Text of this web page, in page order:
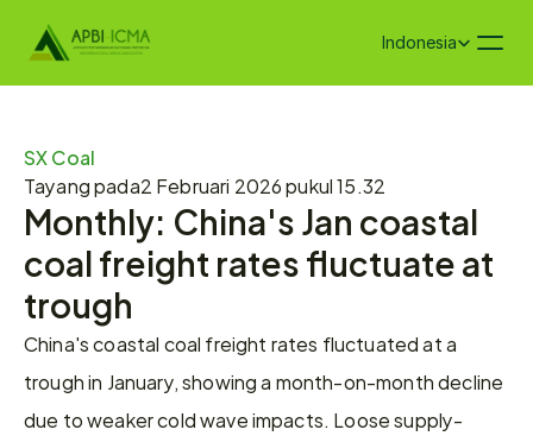
Select Language
Indonesia
SX Coal
Tayang pada2 Februari 2026 pukul 15.32
Monthly: China's Jan coastal
coal freight rates fluctuate at
trough
China's coastal coal freight rates fluctuated at a
trough in January, showing a month-on-month decline
due to weaker cold wave impacts. Loose supply-